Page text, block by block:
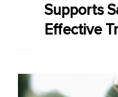
Supports
Effective